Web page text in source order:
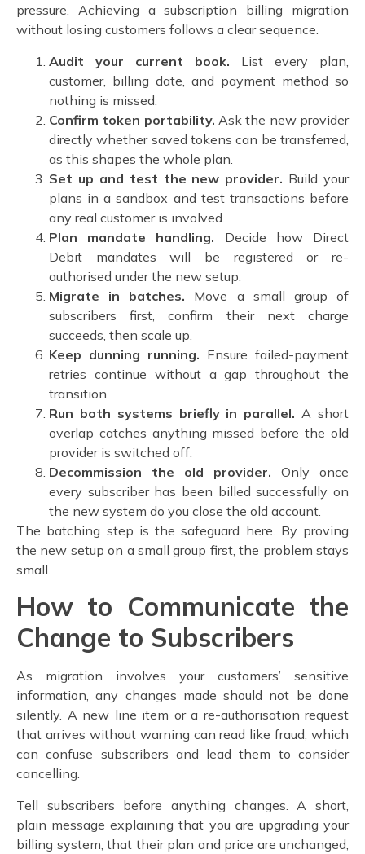
pressure. Achieving asubscription billing migration
without losing customers follows a clear sequence.
Audit your current book. List every plan,
customer, billing date, and payment method so
nothing is missed.
Confirm token portability. Ask the new provider
directly whether saved tokens can be transferred,
as this shapes the whole plan.
Set up and test the new provider. Build your
plans in a sandbox and test transactions before
any real customer is involved.
Plan mandate handling. Decide how Direct
Debit mandates will be registered or re-
authorised under the new setup.
Migrate in batches. Move a small group of
subscribers first, confirm their next charge
succeeds, then scale up.
Keep dunning running. Ensure failed-payment
retries continue without a gap throughout the
transition.
Run both systems briefly in parallel. A short
overlap catches anything missed before the old
provider is switched off.
Decommission the old provider. Only once
every subscriber has been billed successfully on
the new system do you close the old account.
The batching step is the safeguard here. By proving
the new setup on a small group first, the problem stays
small.
How to Communicate the
Change to Subscribers
As migration involves your customers’ sensitive
information, any changes made should not be done
silently. A new line item or a re-authorisation request
that arrives without warning can read like fraud, which
can confuse subscribers and lead them to consider
cancelling.
Tell subscribers before anything changes. A short,
plain message explaining that you are upgrading your
billing system, that their plan and price are unchanged,